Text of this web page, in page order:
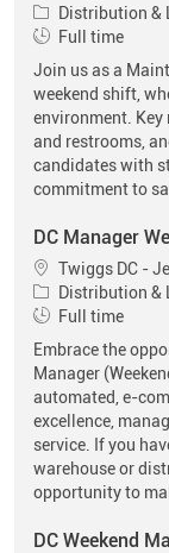
Category
Distribution &
Job Type
Full time
Join us as a
weekend shift,
environment.
and restrooms,
candidates with
commitment to
DC Manager
Location
Twiggs DC -
Category
Distribution &
Job Type
Full time
Embrace the
Manager
automated, e-
excellence,
service. If you
warehouse or
opportunity to
DC Weekend